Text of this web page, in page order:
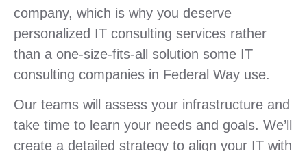
company, which is why you deserve
personalized IT consulting services rather
than a one-size-fits-all solution some IT
consulting companies in Federal Way use.
Our teams will assess your infrastructure and
take time to learn your needs and goals. We’ll
create a detailed strategy to align your IT with